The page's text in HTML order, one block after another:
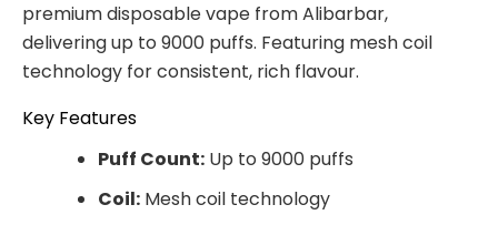
premium disposable vape from Alibarbar,
delivering up to 9000 puffs. Featuring mesh coil
technology for consistent, rich flavour.
Key Features
Puff Count: Up to 9000 puffs
Coil: Mesh coil technology